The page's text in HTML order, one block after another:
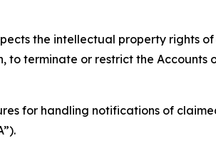
the intellectual property rights
to terminate or restrict the
for handling notifications of